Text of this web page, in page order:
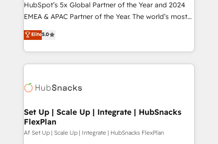
HubSpot’s 5x Global Partner of the Year and 2024
EMEA & APAC Partner of the Year. The world’s most
experienced and fully accredited HubSpot Solutions
Partner. 🚀 With 2,750+ HubSpot projects delivered
and 370+ specialists across EMEA, APAC and NAM,
we de-risk complex CRM programmes and
multi-region migrations to AI-powered automation,
scale. 🏆 HubSpot’s CEO called us “the partner of the
future.” Others agree it is proof of trust built through
measurable impact.
Elite5.0
Set Up | Scale Up | Integrate | HubSnacks
FlexPlan
Af Set Up | Scale Up | Integrate | HubSnacks FlexPlan